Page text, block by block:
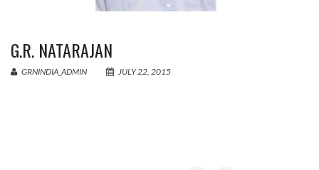
G.R. NATARAJAN
GRNINDIA_ADMIN JULY 22, 2015